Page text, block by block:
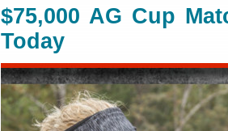
$75,000 AG Cup
Today